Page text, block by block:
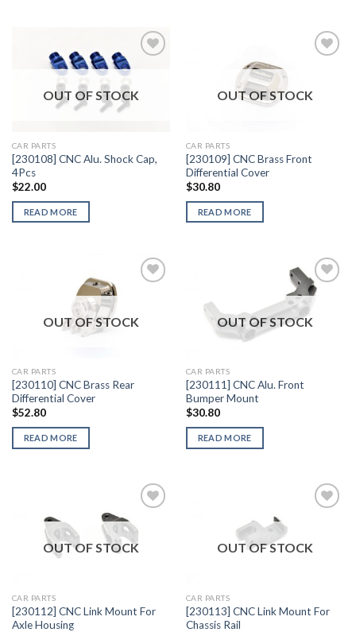
Add to
Wishlist
OUT OF STOCK
CAR PARTS
[230108] CNC Alu. Shock Cap,
4Pcs
$22.00
READ MORE
Add to
OUT OF STOCK
CAR PARTS
[230109] CNC Brass Front
Differential Cover
$30.80
READ MORE
Add to
OUT OF STOCK
CAR PARTS
[230110] CNC Brass Rear
Differential Cover
$52.80
READ MORE
Add to
OUT OF STOCK
CAR PARTS
[230111] CNC Alu. Front
Bumper Mount
$30.80
READ MORE
Add to
OUT OF STOCK
CAR PARTS
[230112] CNC Link Mount For
Axle Housing
Add to
OUT OF STOCK
CAR PARTS
[230113] CNC Link Mount For
Chassis Rail